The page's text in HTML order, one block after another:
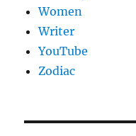
Women
Writer
YouTube
Zodiac